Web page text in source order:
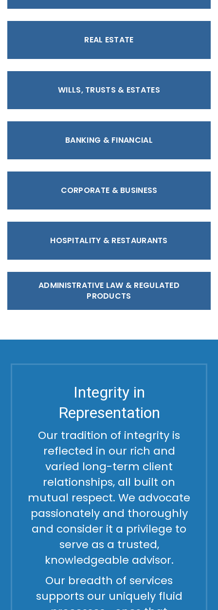
REAL ESTATE
WILLS, TRUSTS & ESTATES
BANKING & FINANCIAL
CORPORATE & BUSINESS
HOSPITALITY & RESTAURANTS
ADMINISTRATIVE LAW & REGULATED
PRODUCTS
Integrity in
Representation
Our tradition of integrity is
reflected in our rich and
varied long-term client
relationships, all built on
mutual respect. We advocate
passionately and thoroughly
and consider it a privilege to
serve as a trusted,
knowledgeable advisor.
Our breadth of services
supports our uniquely fluid